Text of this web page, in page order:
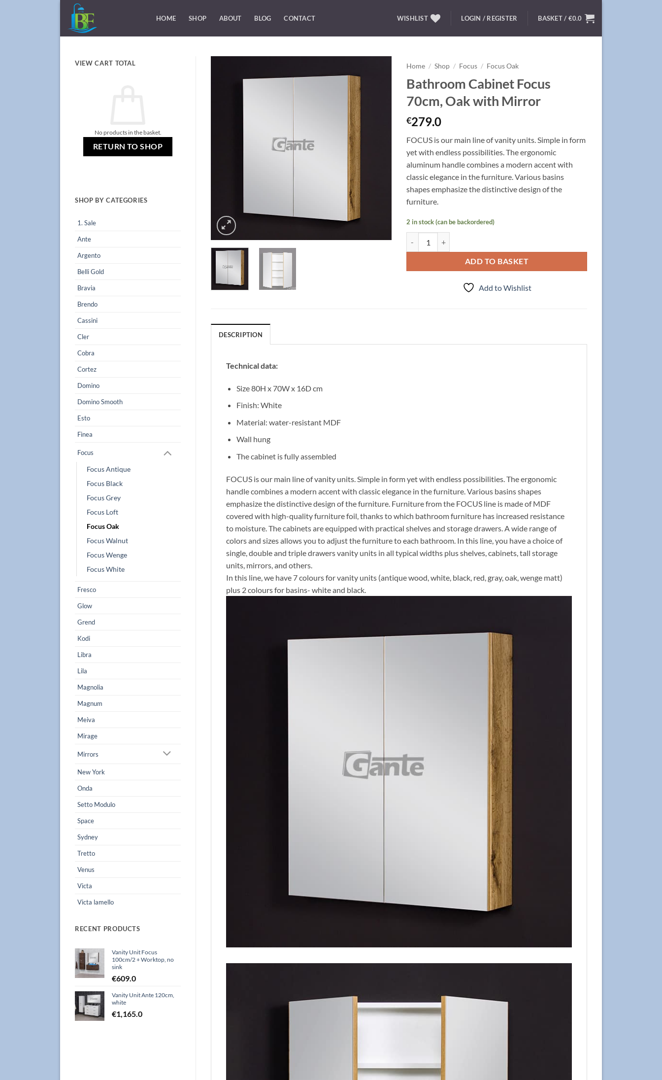
content
HOME SHOP ABOUT BLOG CONTACT WISHLIST LOGIN / REGISTER BASKET / €0.0
VIEW CART TOTAL
No products in the basket.
RETURN TO SHOP
SHOP BY CATEGORIES
1. Sale
Ante
Argento
Belli Gold
Bravia
Brendo
Cassini
Cler
Cobra
Cortez
Domino
Domino Smooth
Esto
Finea
Focus
Focus Antique
Focus Black
Focus Grey
Focus Loft
Focus Oak
Focus Walnut
Focus Wenge
Focus White
Fresco
Glow
Grend
Kodi
Libra
Lila
Magnolia
Magnum
Meiva
Mirage
Mirrors
New York
Onda
Setto Modulo
Space
Sydney
Tretto
Venus
Victa
Victa lamello
RECENT PRODUCTS
Vanity Unit Focus
100cm/2 + Worktop, no
sink
€609.0
Vanity Unit Ante 120cm,
white
€1,165.0
Wishlist
Home / Shop / Focus / Focus Oak
Bathroom Cabinet Focus
70cm, Oak with Mirror
€279.0
FOCUS is our main line of vanity units. Simple in form
yet with endless possibilities. The ergonomic
aluminum handle combines a modern accent with
classic elegance in the furniture. Various basins
shapes emphasize the distinctive design of the
furniture.
2 in stock (can be backordered)
ADD TO BASKET
Add to Wishlist
DESCRIPTION
Technical data:
Size 80H x 70W x 16D cm
Finish: White
Material: water-resistant MDF
Wall hung
The cabinet is fully assembled
FOCUS is our main line of vanity units. Simple in form yet with endless possibilities. The ergonomic
handle combines a modern accent with classic elegance in the furniture. Various basins shapes
emphasize the distinctive design of the furniture. Furniture from the FOCUS line is made of MDF
covered with high-quality furniture foil, thanks to which bathroom furniture has increased resistance
to moisture. The cabinets are equipped with practical shelves and storage drawers. A wide range of
colors and sizes allows you to adjust the furniture to each bathroom. In this line, you have a choice of
single, double and triple drawers vanity units in all typical widths plus shelves, cabinets, tall storage
units, mirrors, and others.
In this line, we have 7 colours for vanity units (antique wood, white, black, red, gray, oak, wenge matt)
plus 2 colours for basins- white and black.